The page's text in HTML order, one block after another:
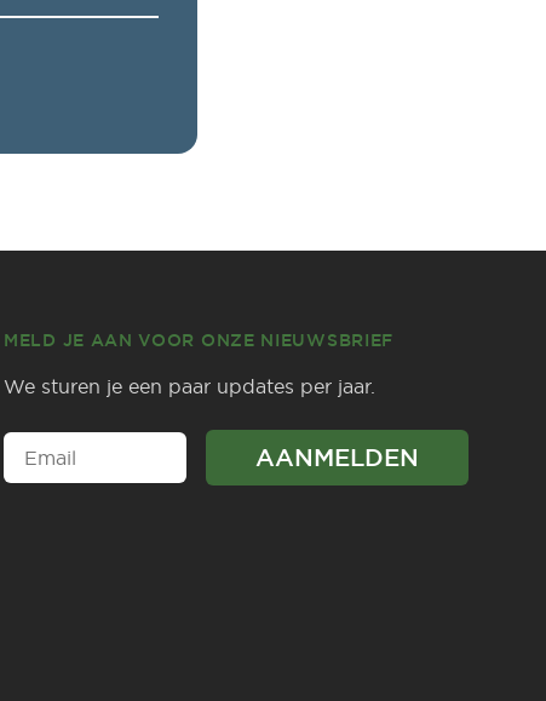
MELD JE AAN VOOR ONZE NIEUWSBRIEF
We sturen je een paar updates per jaar.